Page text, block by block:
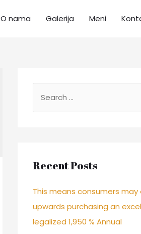
O nama Galerija Meni
Recent Posts
This means consumers may
upwards purchasing an
legalized 1,950 % Annual